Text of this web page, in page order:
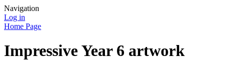
Navigation
Log in
Home Page
Impressive Year 6 artwork